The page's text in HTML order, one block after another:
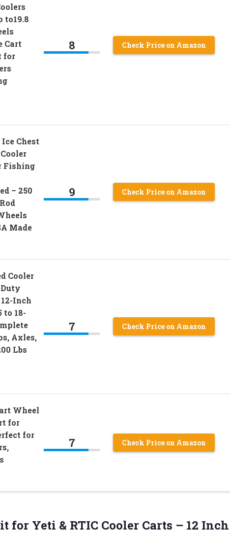
to19.8
Cart
for
8 Check Price on Amazon
Chest
Fishing
– 250
Made
9 Check Price on Amazon
Cooler
Inch
to 18-
Axles,
Lbs
7 Check Price on Amazon
Wheel
for
for
7 Check Price on Amazon
for Yeti & RTIC Cooler Carts – 12 Inch